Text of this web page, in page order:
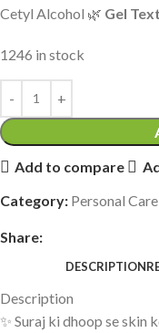
Cetyl Alcohol 🌿 Gel
1246 in stock
Add to compare
Category: Personal Care
Share:
DESCRIPTION
Description
✨ Suraj ki dhoop se skin